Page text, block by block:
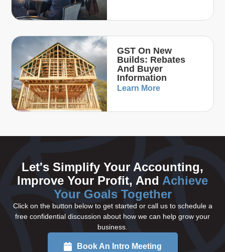
GST On New
Builds: Rebates
And Buyer
Information
Learn More
Let's Simplify Your Accounting,
Improve Your Profit, And Achieve
Your Goals Together
Click on the button below to get started or call us to schedule a
free confidential discussion about how we can help grow your
business.
Book An Intro Meeting